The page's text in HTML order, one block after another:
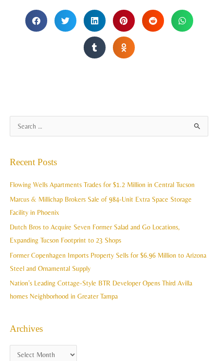
r
c
Recent Posts
Flowing Wells Apartments Trades for $1.2 Million in Central Tucson
Marcus & Millichap Brokers Sale of 984-Unit Extra Space Storage
Facility in Phoenix
Dutch Bros to Acquire Seven Former Salad and Go Locations,
Expanding Tucson Footprint to 23 Shops
Former Copenhagen Imports Property Sells for $6.96 Million to Arizona
Steel and Ornamental Supply
Nation’s Leading Cottage-Style BTR Developer Opens Third Avilla
homes Neighborhood in Greater Tampa
Archives
r
h
v
e
s